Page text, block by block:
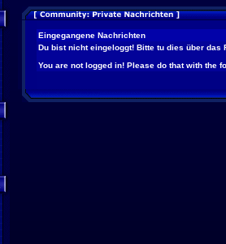
Eingegangene Nachrichten
Du bist nicht eingeloggt! Bitte tu dies über das
You are not logged in! Please do that with the